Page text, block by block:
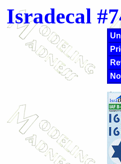
Isradecal